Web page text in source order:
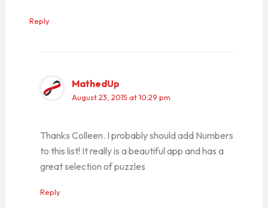
Reply
MathedUp
August 23, 2015 at 10:29 pm
Thanks Colleen. I probably should add Numbers
to this list! It really is a beautiful app and has a
great selection of puzzles
Reply